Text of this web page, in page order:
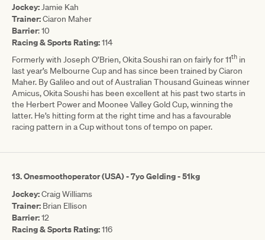
Jockey: Jamie Kah
Trainer:Ciaron Maher
Barrier: 10
Racing & Sports Rating:114
Formerly with Joseph O’Brien, Okita Soushi ran on fairly for 11th in
last year’s Melbourne Cup and has since been trained by Ciaron
Maher. By Galileo and out of Australian Thousand Guineas winner
Amicus, Okita Soushi has been excellent at his past two starts in
the Herbert Power and Moonee Valley Gold Cup, winning the
latter. He’s hitting form at the right time and has a favourable
racing pattern in a Cup without tons of tempo on paper.
13. Onesmoothoperator (USA) - 7yo Gelding - 51kg
Jockey:Craig Williams
Trainer: Brian Ellison
Barrier:12
Racing & Sports Rating:116